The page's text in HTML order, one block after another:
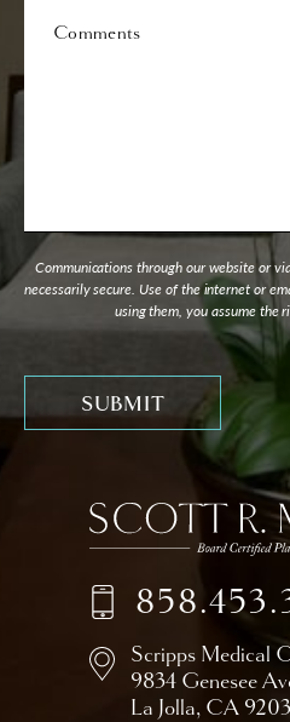
Communications through our website or
necessarily secure. Use of the internet or
using them, you assume the
Scripps Medical
9834 Genesee
La Jolla, CA